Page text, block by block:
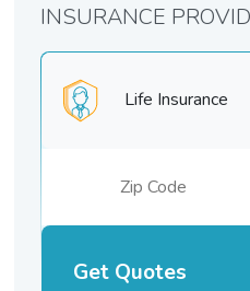
Life Insurance
Get Quotes
INSURANCE